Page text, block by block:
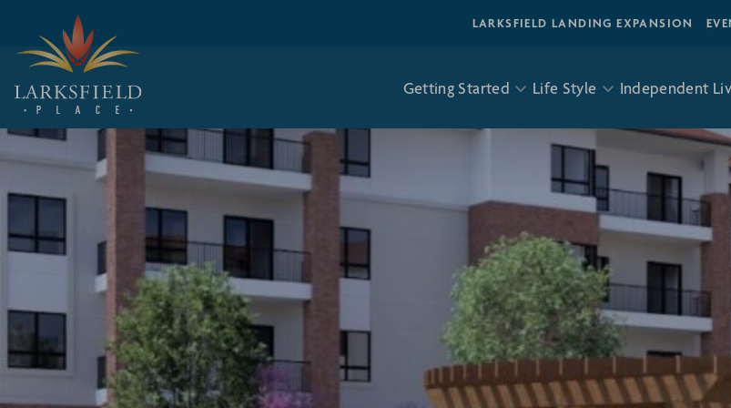
Getting Started Life Style Independent
LARKSFIELD LANDING EXPANSION